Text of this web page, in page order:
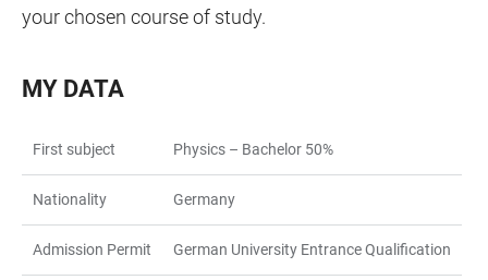
your chosen course of study.
MY DATA
First subject Physics – Bachelor 50%
Nationality Germany
Admission Permit German University Entrance Qualification